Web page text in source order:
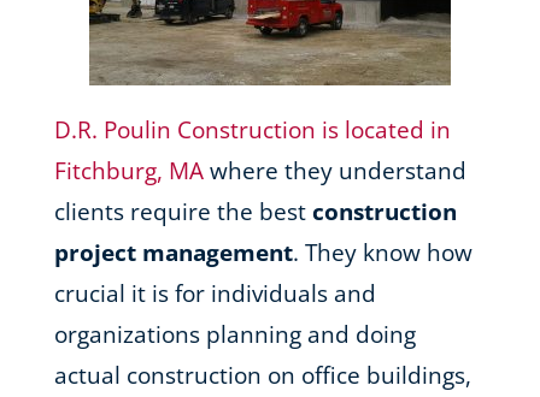
D.R. Poulin Construction is located in
Fitchburg, MAwhere they understand
clients require the bestconstruction
project management. They know how
crucial it is for individuals and
organizations planning and doing
actual construction on office buildings,